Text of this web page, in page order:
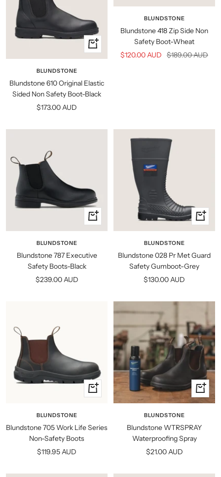
Quick
BLUNDSTONE
Blundstone 610 Original Elastic
Sided Non Safety Boot-Black
Sale
$173.00 AUD
BLUNDSTONE
Blundstone 418 Zip Side Non
Safety Boot-Wheat
Sale
$120.00 AUD
Regular
$189.00 AUD
Quick
BLUNDSTONE
Blundstone 787 Executive
Safety Boots-Black
Sale
$239.00 AUD
Quick
BLUNDSTONE
Blundstone 028 Pr Met Guard
Safety Gumboot-Grey
Sale
$130.00 AUD
Quick
view
BLUNDSTONE
Blundstone 705 Work Life Series
Non-Safety Boots
Sale
$119.95 AUD
+
Add
cart
BLUNDSTONE
Blundstone WTRSPRAY
Waterproofing Spray
Sale
$21.00 AUD